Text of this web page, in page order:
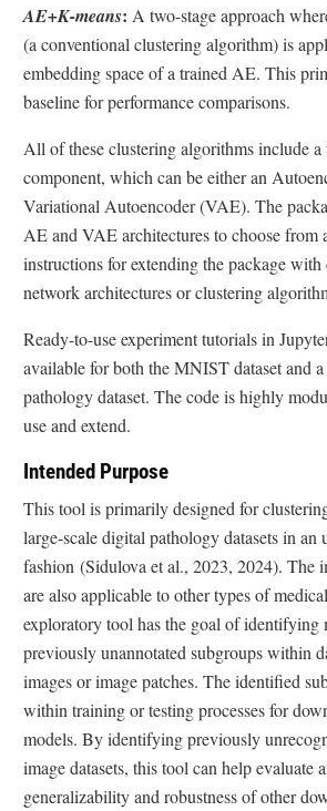
AE+K-means: A two-stage approach
(a conventional clustering algorithm) is
embedding space of a trained AE. This
baseline for performance comparisons.
All of these clustering algorithms include a
component, which can be either an
Variational Autoencoder (VAE). The
AE and VAE architectures to choose from
instructions for extending the package with
network architectures or clustering
Ready-to-use experiment tutorials in
available for both the MNIST dataset and
pathology dataset. The code is highly
use and extend.
Intended Purpose
This tool is primarily designed for
large-scale digital pathology datasets in an
fashion (Sidulova et al., 2023, 2024). The
are also applicable to other types of
exploratory tool has the goal of identifying
previously unannotated subgroups within
images or image patches. The identified
within training or testing processes for
models. By identifying previously
image datasets, this tool can help evaluate
generalizability and robustness of other